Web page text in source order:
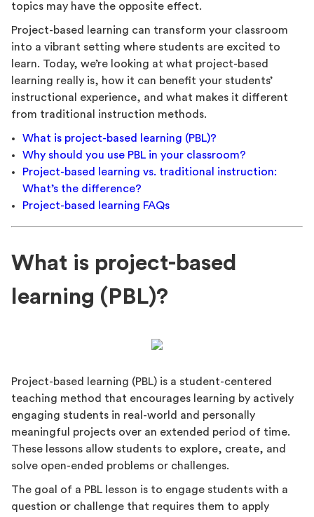
topics may have the opposite effect.
Project-based learning can transform your classroom
into a vibrant setting where students are excited to
learn. Today, we’re looking at what project-based
learning really is, how it can benefit your students’
instructional experience, and what makes it different
from traditional instruction methods.
What is project-based learning (PBL)?
Why should you use PBL in your classroom?
Project-based learning vs. traditional instruction:
What’s the difference?
Project-based learning FAQs
What is project-based
learning (PBL)?
Project-based learning (PBL) is a student-centered
teaching method that encourages learning by actively
engaging students in real-world and personally
meaningful projects over an extended period of time.
These lessons allow students to explore, create, and
solve open-ended problems or challenges.
The goal of a PBL lesson is to engage students with a
question or challenge that requires them to apply